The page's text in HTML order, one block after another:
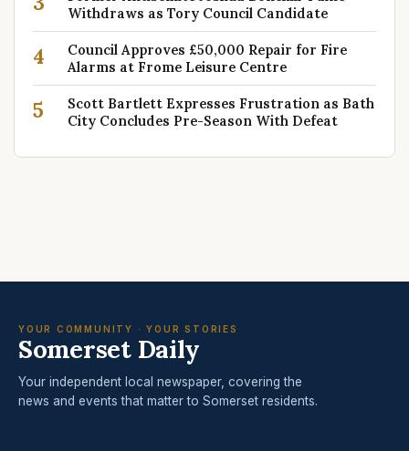
Withdraws as Tory Council Candidate
4
Council Approves £50,000 Repair for Fire
Alarms at Frome Leisure Centre
5
Scott Bartlett Expresses Frustration as Bath
City Concludes Pre-Season With Defeat
YOUR COMMUNITY · YOUR STORIES
Somerset Daily
Your independent local newspaper, covering the
news and events that matter to Somerset residents.